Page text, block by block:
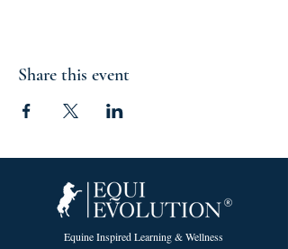
Share this event
Equine Inspired Learning & Wellness